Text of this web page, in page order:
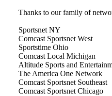
Thanks to our family of
Sportsnet NY
Comcast Sportsnet West
Sportstime Ohio
Comcast Local Michigan
Altitude Sports and
The America One Network
Comcast Sportsnet Southeast
Comcast Sportsnet Chicago